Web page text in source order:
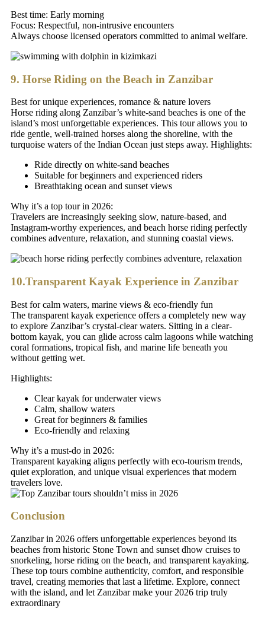
Best time: Early morning
Focus: Respectful, non-intrusive encounters
Always choose licensed operators committed to animal welfare.
9. Horse Riding on the Beach in Zanzibar
Best for unique experiences, romance & nature lovers
Horse riding along Zanzibar’s white-sand beaches is one of the
island’s most unforgettable experiences. This tour allows you to
ride gentle, well-trained horses along the shoreline, with the
turquoise waters of the Indian Ocean just steps away. Highlights:
Ride directly on white-sand beaches
Suitable for beginners and experienced riders
Breathtaking ocean and sunset views
Why it’s a top tour in 2026:
Travelers are increasingly seeking slow, nature-based, and
Instagram-worthy experiences, and beach horse riding perfectly
combines adventure, relaxation, and stunning coastal views.
10.Transparent Kayak Experience in Zanzibar
Best for calm waters, marine views & eco-friendly fun
The transparent kayak experience offers a completely new way
to explore Zanzibar’s crystal-clear waters. Sitting in a clear-
bottom kayak, you can glide across calm lagoons while watching
coral formations, tropical fish, and marine life beneath you
without getting wet.
Highlights:
Clear kayak for underwater views
Calm, shallow waters
Great for beginners & families
Eco-friendly and relaxing
Why it’s a must-do in 2026:
Transparent kayaking aligns perfectly with eco-tourism trends,
quiet exploration, and unique visual experiences that modern
travelers love.
Conclusion
Zanzibar in 2026 offers unforgettable experiences beyond its
beaches from historic Stone Town and sunset dhow cruises to
snorkeling, horse riding on the beach, and transparent kayaking.
These top tours combine authenticity, comfort, and responsible
travel, creating memories that last a lifetime. Explore, connect
with the island, and let Zanzibar make your 2026 trip truly
extraordinary